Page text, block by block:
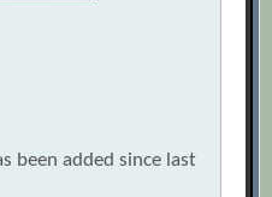
been added since last